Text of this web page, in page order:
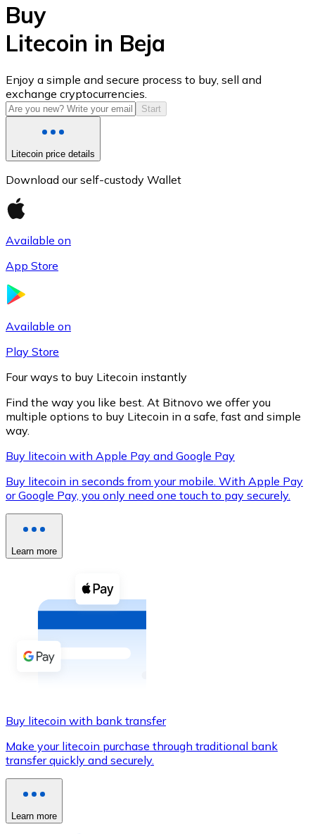
USD Coin
USDC
XRP
XRP
Buy with cash
Buy with Transfer
Credit / Debit Card
Use Visa and Mastercard cards to buy
Buy with card
Store - Gift Cards
Buy
Litecoin in Beja
Enjoy a simple and secure process to buy, sell and
exchange cryptocurrencies.
Start
Litecoin price details
Download our self-custody Wallet
Available on
App Store
Available on
Play Store
Four ways to buy Litecoin instantly
Find the way you like best. At Bitnovo we offer you
multiple options to buy Litecoin in a safe, fast and simple
way.
Buy litecoin with Apple Pay and Google Pay
Buy litecoin in seconds from your mobile. With Apple Pay
or Google Pay, you only need one touch to pay securely.
Learn more
Buy litecoin with bank transfer
Make your litecoin purchase through traditional bank
transfer quickly and securely.
Learn more